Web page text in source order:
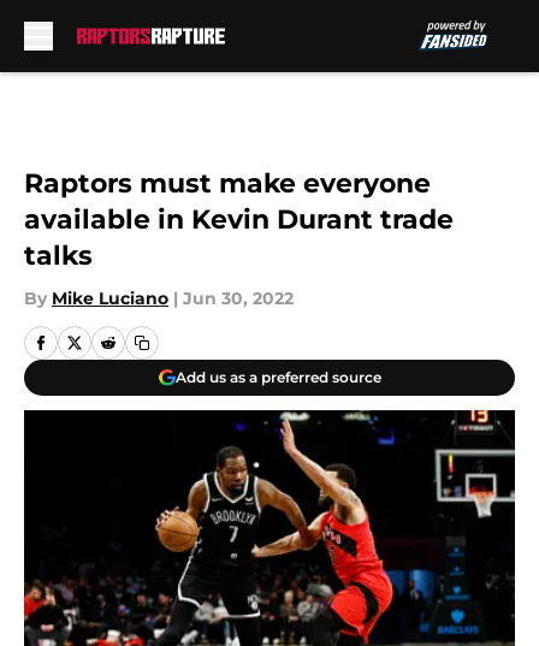
Raptors must make everyone
available in Kevin Durant trade
talks
By Mike Luciano | Jun 30, 2022
Add us as a preferred source